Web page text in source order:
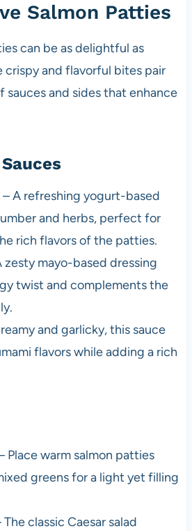
Salmon Patties
can be as delightful as
crispy and flavorful bites pair
sauces and sides that enhance
– A refreshing yogurt-based
and herbs, perfect for
rich flavors of the patties.
zesty mayo-based dressing
twist and complements the
and garlicky, this sauce
flavors while adding a rich
Place warm salmon patties
greens for a light yet filling
The classic Caesar salad